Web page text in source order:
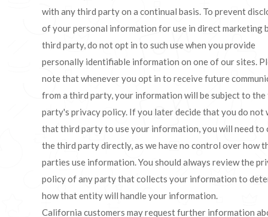
with any third party on a continual basis. To prevent
of your personal information for use in direct marketing
third party, do not opt in to such use when you provide
personally identifiable information on one of our sites.
note that whenever you opt in to receive future
from a third party, your information will be subject to
party's privacy policy. If you later decide that you do not
that third party to use your information, you will need to
the third party directly, as we have no control over how
parties use information. You should always review the
policy of any party that collects your information to
how that entity will handle your information.
California customers may request further information